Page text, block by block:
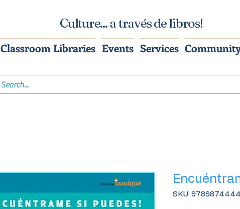
Culture... a través de libros!
Classroom Libraries Events Services
SKU: